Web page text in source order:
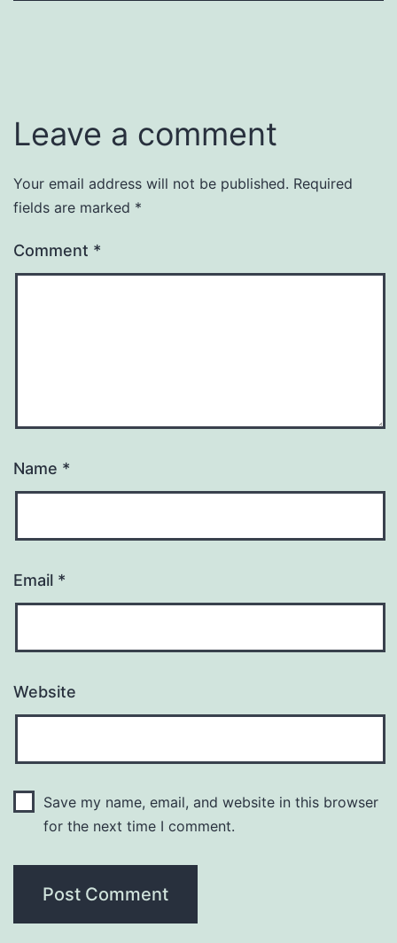
Leave a comment
Your email address will not be published. Required
fields are marked *
Comment *
Name *
Email *
Website
Save my name, email, and website in this browser
for the next time I comment.